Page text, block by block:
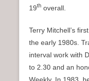
19th overall.
Terry Mitchell’s
the early 1980s.
interval work with
to 2.30 and an